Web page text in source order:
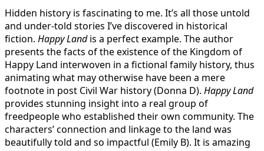
Hidden history is fascinating to me. It’s all those untold
and under-told stories I’ve discovered in historical
fiction. Happy Landis a perfect example. The author
presents the facts of the existence of the Kingdom of
Happy Land interwoven in a fictional family history, thus
animating what may otherwise have been a mere
footnote in post Civil War history (Donna D). Happy Land
provides stunning insight into a real group of
freedpeople who established their own community. The
characters’ connection and linkage to the land was
beautifully told and so impactful (Emily B). It is amazing